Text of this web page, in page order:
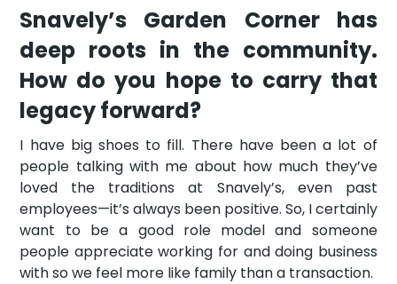
Snavely’s Garden Corner has
deep roots in the community.
How do you hope to carry that
legacy forward?
I have big shoes to fill. There have been a lot of
people talking with me about how much they’ve
loved the traditions at Snavely’s, even past
employees—it’s always been positive. So, I certainly
want to be a good role model and someone
people appreciate working for and doing business
with so we feel more like family than a transaction.